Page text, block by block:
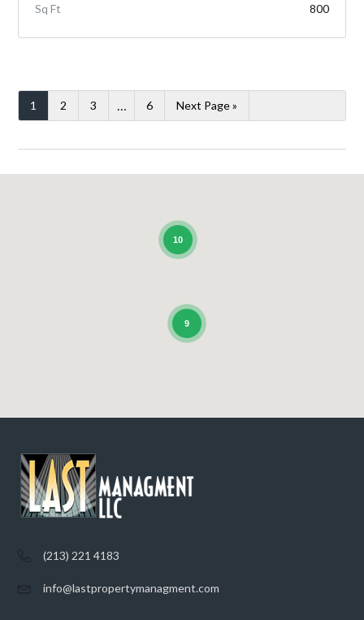
Sq Ft
800
1 2 3 … 6 Next Page »
9
10
(213) 221 4183
info@lastpropertymanagment.com